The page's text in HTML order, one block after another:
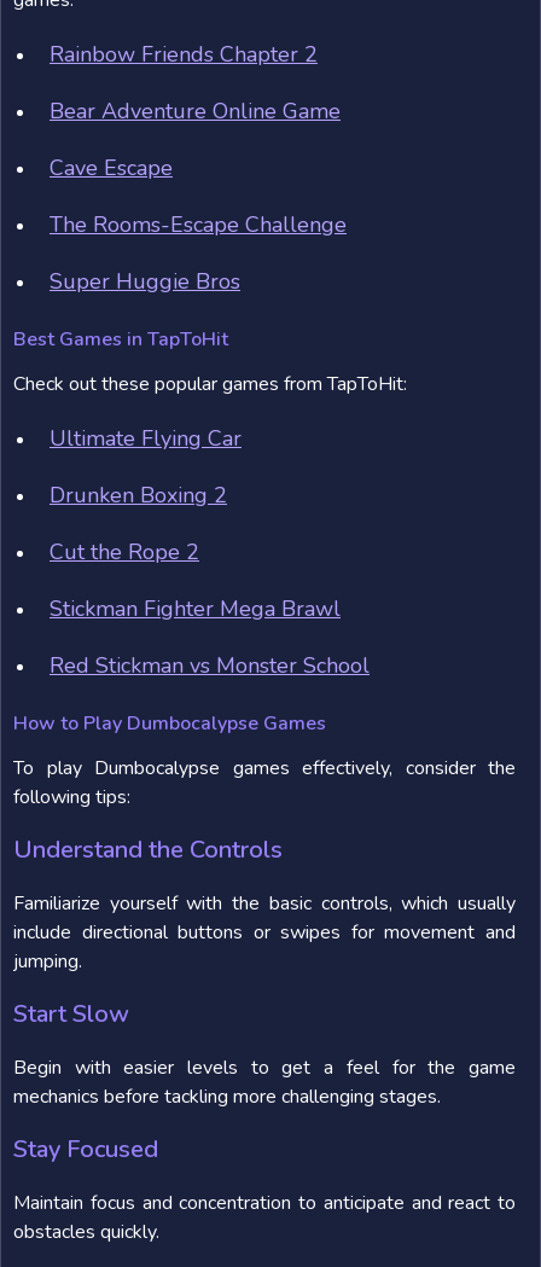
Rainbow Friends Chapter 2
Bear Adventure Online Game
Cave Escape
The Rooms-Escape Challenge
Super Huggie Bros
Best Games in TapToHit
Check out these popular games from TapToHit:
Ultimate Flying Car
Drunken Boxing 2
Cut the Rope 2
Stickman Fighter Mega Brawl
Red Stickman vs Monster School
How to Play Dumbocalypse Games
To play Dumbocalypse games effectively, consider the
following tips:
Understand the Controls
Familiarize yourself with the basic controls, which usually
include directional buttons or swipes for movement and
jumping.
Start Slow
Begin with easier levels to get a feel for the game
mechanics before tackling more challenging stages.
Stay Focused
Maintain focus and concentration to anticipate and react to
obstacles quickly.